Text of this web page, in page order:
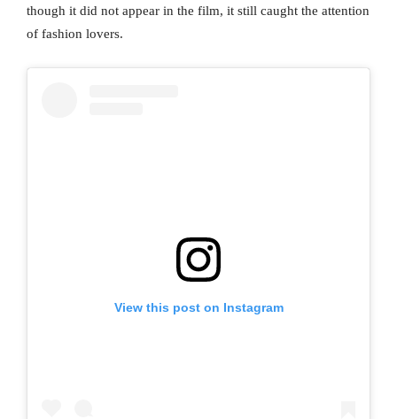
though it did not appear in the film, it still caught the attention
of fashion lovers.
View this post on Instagram